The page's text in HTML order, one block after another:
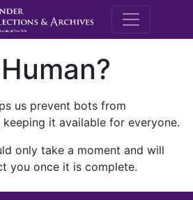
M.E.
us prevent bots from
it available for everyone.
only take a moment and will
you once it is complete.